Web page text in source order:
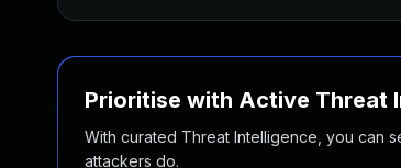
Prioritise with Active Threat
With curated Threat Intelligence, you can
attackers do.